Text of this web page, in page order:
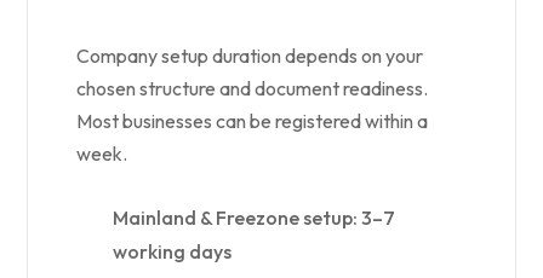
Company setup duration depends on your
chosen structure and document readiness.
Most businesses can be registered within a
week.
Mainland & Freezone setup: 3–7
working days